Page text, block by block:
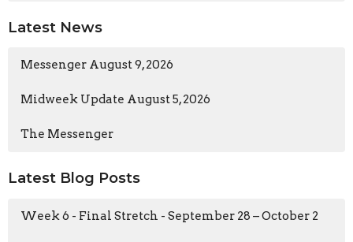
Latest News
Messenger August 9, 2026
Midweek Update August 5, 2026
The Messenger
Latest Blog Posts
Week 6 - Final Stretch - September 28 – October 2